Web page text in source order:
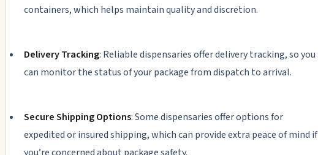
containers, which helps maintain quality and discretion.
Delivery Tracking: Reliable dispensaries offer delivery tracking, so you
can monitor the status of your package from dispatch to arrival.
Secure Shipping Options: Some dispensaries offer options for
expedited or insured shipping, which can provide extra peace of mind if